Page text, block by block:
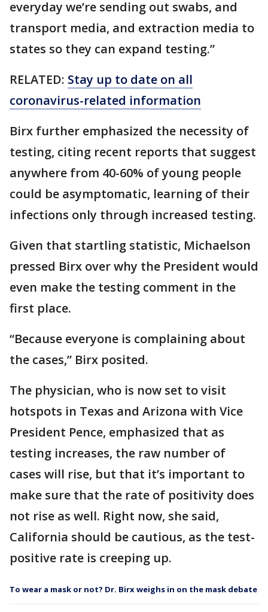
everyday we’re sending out swabs, and
transport media, and extraction media to
states so they can expand testing.”
RELATED: Stay up to date on all
coronavirus-related information
Birx further emphasized the necessity of
testing, citing recent reports that suggest
anywhere from 40-60% of young people
could be asymptomatic, learning of their
infections only through increased testing.
Given that startling statistic, Michaelson
pressed Birx over why the President would
even make the testing comment in the
first place.
“Because everyone is complaining about
the cases,” Birx posited.
The physician, who is now set to visit
hotspots in Texas and Arizona with Vice
President Pence, emphasized that as
testing increases, the raw number of
cases will rise, but that it’s important to
make sure that the rate of positivity does
not rise as well. Right now, she said,
California should be cautious, as the test-
positive rate is creeping up.
To wear a mask or not? Dr. Birx weighs in on the mask debate